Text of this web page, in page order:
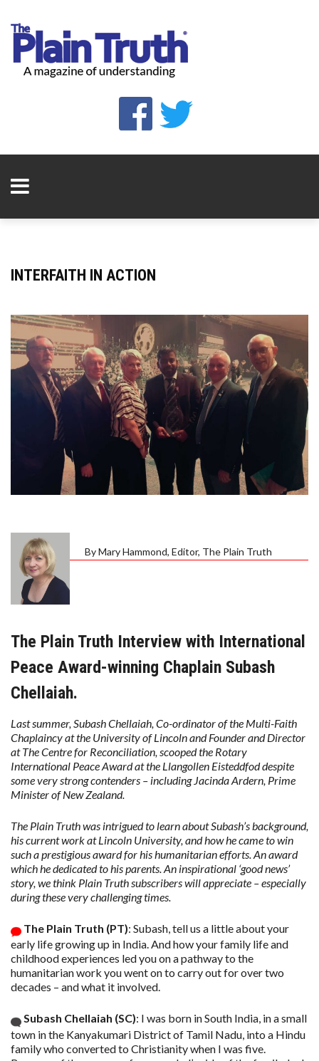
INTERFAITH IN ACTION
By Mary Hammond, Editor, The Plain Truth
The Plain Truth Interview with International
Peace Award-winning Chaplain Subash
Chellaiah.
Last summer, Subash Chellaiah, Co-ordinator of the Multi-Faith
Chaplaincy at the University of Lincoln and Founder and Director
at The Centre for Reconciliation, scooped the Rotary
International Peace Award at the Llangollen Eisteddfod despite
some very strong contenders – including Jacinda Ardern, Prime
Minister of New Zealand.
The Plain Truth was intrigued to learn about Subash’s background,
his current work at Lincoln University, and how he came to win
such a prestigious award for his humanitarian efforts. An award
which he dedicated to his parents. An inspirational ‘good news’
story, we think Plain Truth subscribers will appreciate – especially
during these very challenging times.
The Plain Truth (PT): Subash, tell us a little about your
early life growing up in India. And how your family life and
childhood experiences led you on a pathway to the
humanitarian work you went on to carry out for over two
decades – and what it involved.
Subash Chellaiah (SC): I was born in South India, in a small
town in the Kanyakumari District of Tamil Nadu, into a Hindu
family who converted to Christianity when I was five.